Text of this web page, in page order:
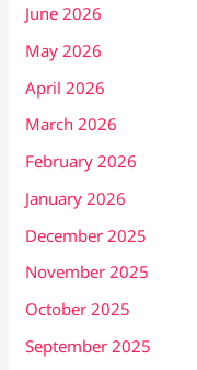
June 2026
May 2026
April 2026
March 2026
February 2026
January 2026
December 2025
November 2025
October 2025
September 2025